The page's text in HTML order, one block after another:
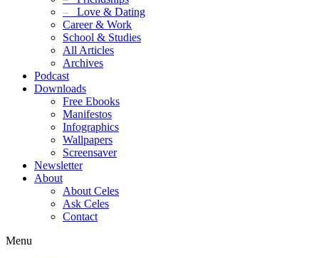
– Love & Dating
Career & Work
School & Studies
All Articles
Archives
Podcast
Downloads
Free Ebooks
Manifestos
Infographics
Wallpapers
Screensaver
Newsletter
About
About Celes
Ask Celes
Contact
Menu